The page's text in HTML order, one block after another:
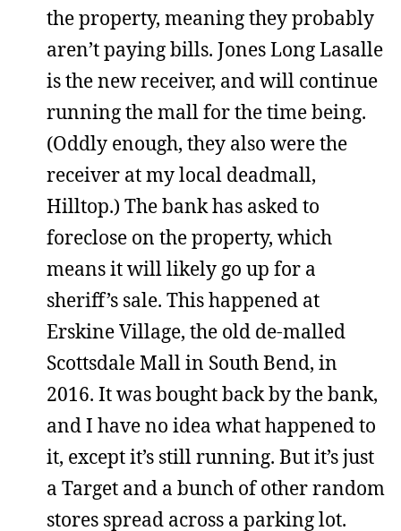
the property, meaning they probably
aren’t paying bills. Jones Long Lasalle
is the new receiver, and will continue
running the mall for the time being.
(Oddly enough, they also were the
receiver at my local deadmall,
Hilltop.) The bank has asked to
foreclose on the property, which
means it will likely go up for a
sheriff’s sale. This happened at
Erskine Village, the old de-malled
Scottsdale Mall in South Bend, in
2016. It was bought back by the bank,
and I have no idea what happened to
it, except it’s still running. But it’s just
a Target and a bunch of other random
stores spread across a parking lot.